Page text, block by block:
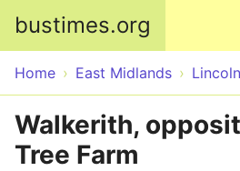
bustimes.org
Home East Midlands
Walkerith,
Tree Farm